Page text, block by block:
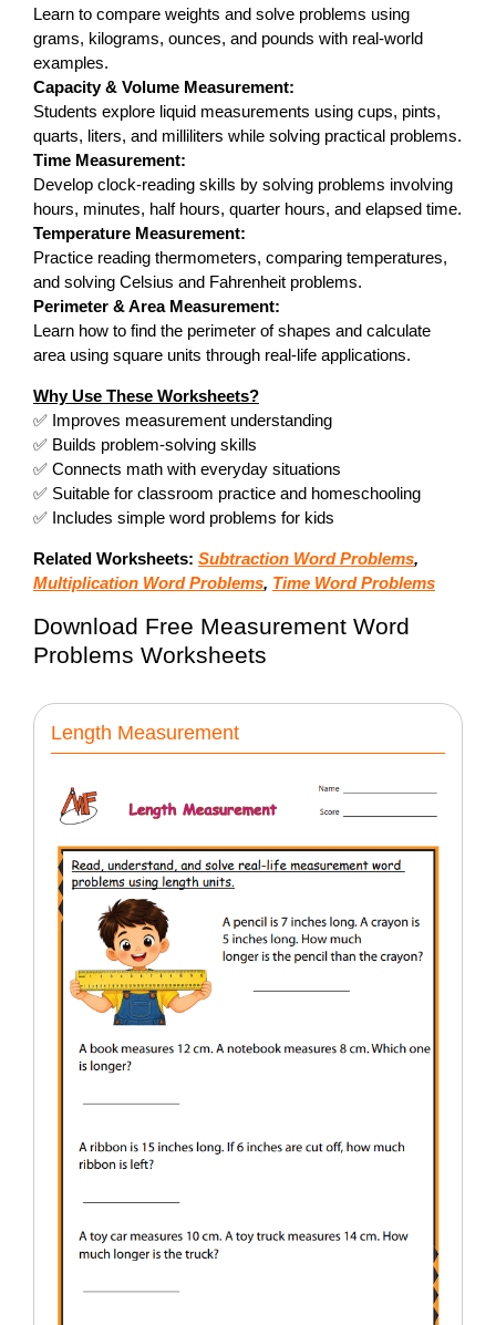
Learn to compare weights and solve problems using
grams, kilograms, ounces, and pounds with real-world
examples.
Capacity & Volume Measurement:
Students explore liquid measurements using cups, pints,
quarts, liters, and milliliters while solving practical problems.
Time Measurement:
Develop clock-reading skills by solving problems involving
hours, minutes, half hours, quarter hours, and elapsed time.
Temperature Measurement:
Practice reading thermometers, comparing temperatures,
and solving Celsius and Fahrenheit problems.
Perimeter & Area Measurement:
Learn how to find the perimeter of shapes and calculate
area using square units through real-life applications.
Why Use These Worksheets?
✅ Improves measurement understanding
✅ Builds problem-solving skills
✅ Connects math with everyday situations
✅ Suitable for classroom practice and homeschooling
✅ Includes simple word problems for kids
Related Worksheets: Subtraction Word Problems,
Multiplication Word Problems, Time Word Problems
Download Free Measurement Word
Problems Worksheets
Length Measurement